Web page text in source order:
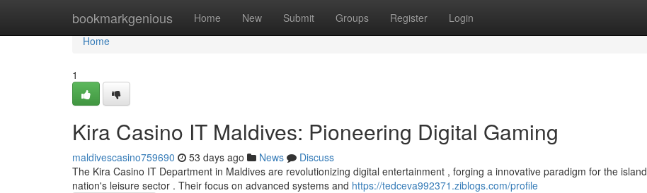
bookmarkgenious Home New Submit Groups Register Login
Home
Home
1
Kira Casino IT Maldives: Pioneering Digital Gaming
maldivescasino759690 53 days ago News
Discuss
The Kira Casino IT Department in Maldives are revolutionizing digital entertainment , forging a innovative paradigm for the island
nation's leisure sector . Their focus on advanced systems and https://tedceva992371.ziblogs.com/profile